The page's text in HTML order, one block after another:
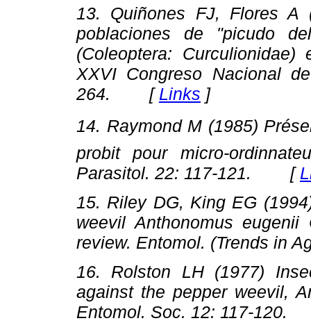
13. Quiñones FJ, Flores A
poblaciones de "picudo
(Coleoptera:
XXVI Congreso Nacional
264. [ Links ]
14. Raymond M (1985)
probit pour micro-
Parasitol. 22: 117-121. [
15. Riley DG, King EG
weevilAnthonomus eugenii
review. Entomol. (Trends in
16. Rolston LH (1977)
against the pepper weevil,
Entomol. Soc. 12: 117-120.